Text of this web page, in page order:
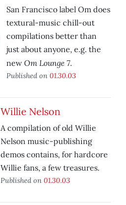
San Francisco label Om does
textural-music chill-out
compilations better than
just about anyone, e.g. the
new Om Lounge 7.
Published on 01.30.03
Willie Nelson
A compilation of old Willie
Nelson music-publishing
demos contains, for hardcore
Willie fans, a few treasures.
Published on 01.30.03